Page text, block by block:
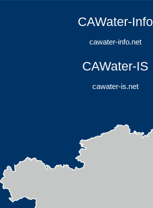
CAWater-Info
cawater-info.net
CAWater-IS
cawater-is.net